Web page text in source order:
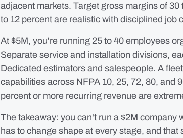
adjacent markets. Target gross margins of
to 12 percent are realistic with disciplined job
At $5M, you're running 25 to 40 employees
Separate service and installation divisions,
Dedicated estimators and salespeople. A
capabilities across NFPA 10, 25, 72, 80, and
percent or more recurring revenue are
The takeaway: you can't run a $2M company
has to change shape at every stage, and that